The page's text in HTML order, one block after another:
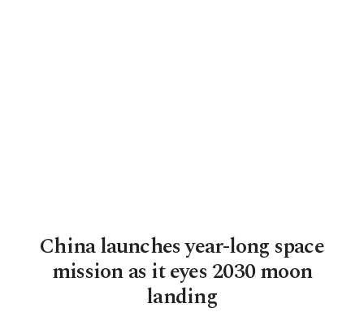
China launches year-long space
mission as it eyes 2030 moon
landing